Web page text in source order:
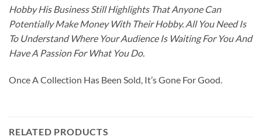
Hobby His Business Still Highlights That Anyone Can
Potentially Make Money With Their Hobby. All You Need Is
To Understand Where Your Audience Is Waiting For You And
Have A Passion For What You Do.
Once A Collection Has Been Sold, It’s Gone For Good.
RELATED PRODUCTS